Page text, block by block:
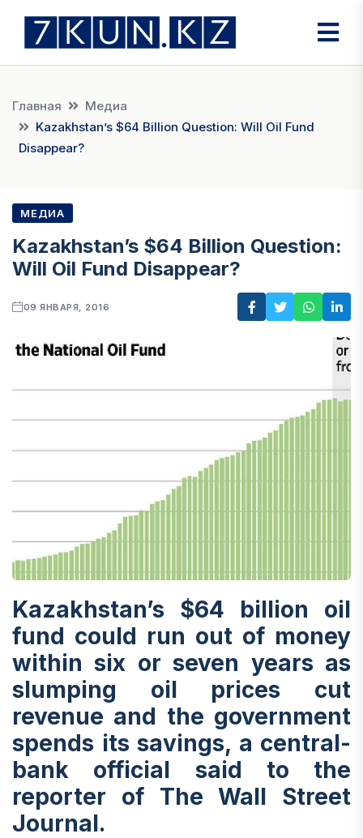
Главная
Медиа
Kazakhstan’s $64 Billion Question: Will Oil Fund
Disappear?
МЕДИА
Kazakhstan’s $64 Billion Question:
Will Oil Fund Disappear?
09 ЯНВАРЯ, 2016
Kazakhstan’s $64 billion oil
fund could run out of money
within six or seven years as
slumping oil prices cut
revenue and the government
spends its savings, a central-
bank official said to the
reporter of The Wall Street
Journal.